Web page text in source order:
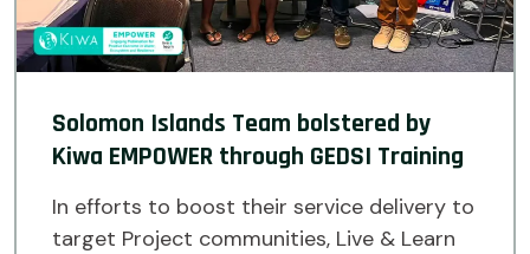
Solomon Islands Team bolstered by
Kiwa EMPOWER through GEDSI Training
In efforts to boost their service delivery to
target Project communities, Live & Learn